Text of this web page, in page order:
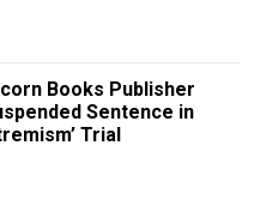
Books Publisher
Sentence in
Trial